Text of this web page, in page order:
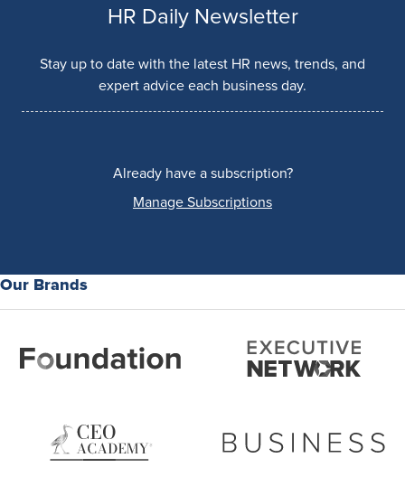
HR Daily Newsletter
Stay up to date with the latest HR news, trends, and
expert advice each business day.
Already have a subscription?
Manage Subscriptions
Our Brands